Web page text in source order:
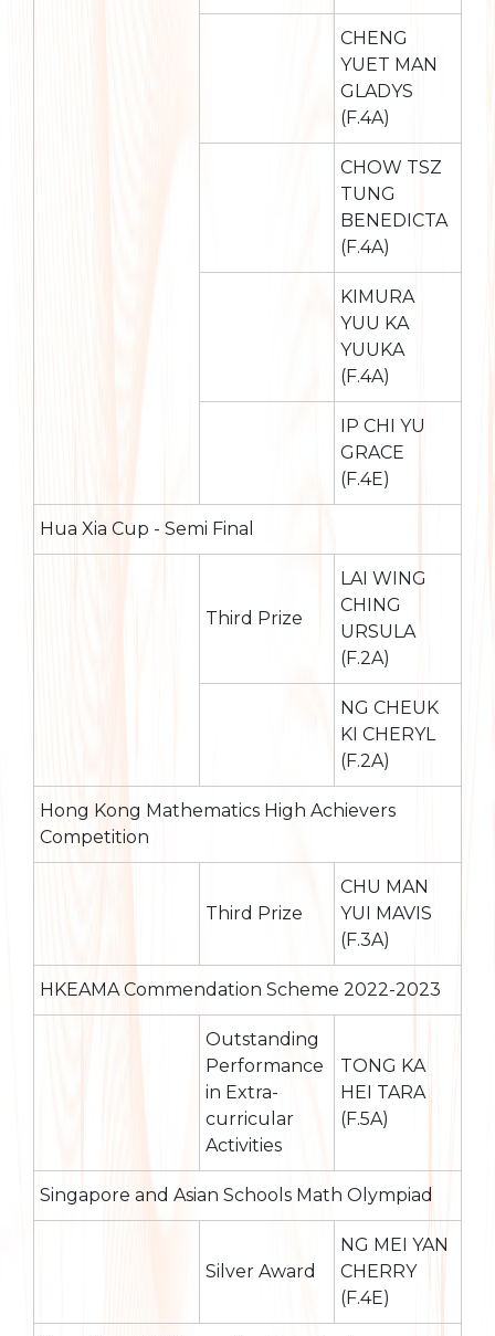
CHENG
YUET MAN
GLADYS
(F.4A)
CHOW TSZ
TUNG
BENEDICTA
(F.4A)
KIMURA
YUU KA
YUUKA
(F.4A)
IP CHI YU
GRACE
(F.4E)
Hua Xia Cup - Semi Final
Third Prize
LAI WING
CHING
URSULA
(F.2A)
NG CHEUK
KI CHERYL
(F.2A)
Hong Kong Mathematics High Achievers
Competition
Third Prize
CHU MAN
YUI MAVIS
(F.3A)
HKEAMA Commendation Scheme 2022-2023
Outstanding
Performance
in Extra-
curricular
Activities
TONG KA
HEI TARA
(F.5A)
Singapore and Asian Schools Math Olympiad
Silver Award
NG MEI YAN
CHERRY
(F.4E)